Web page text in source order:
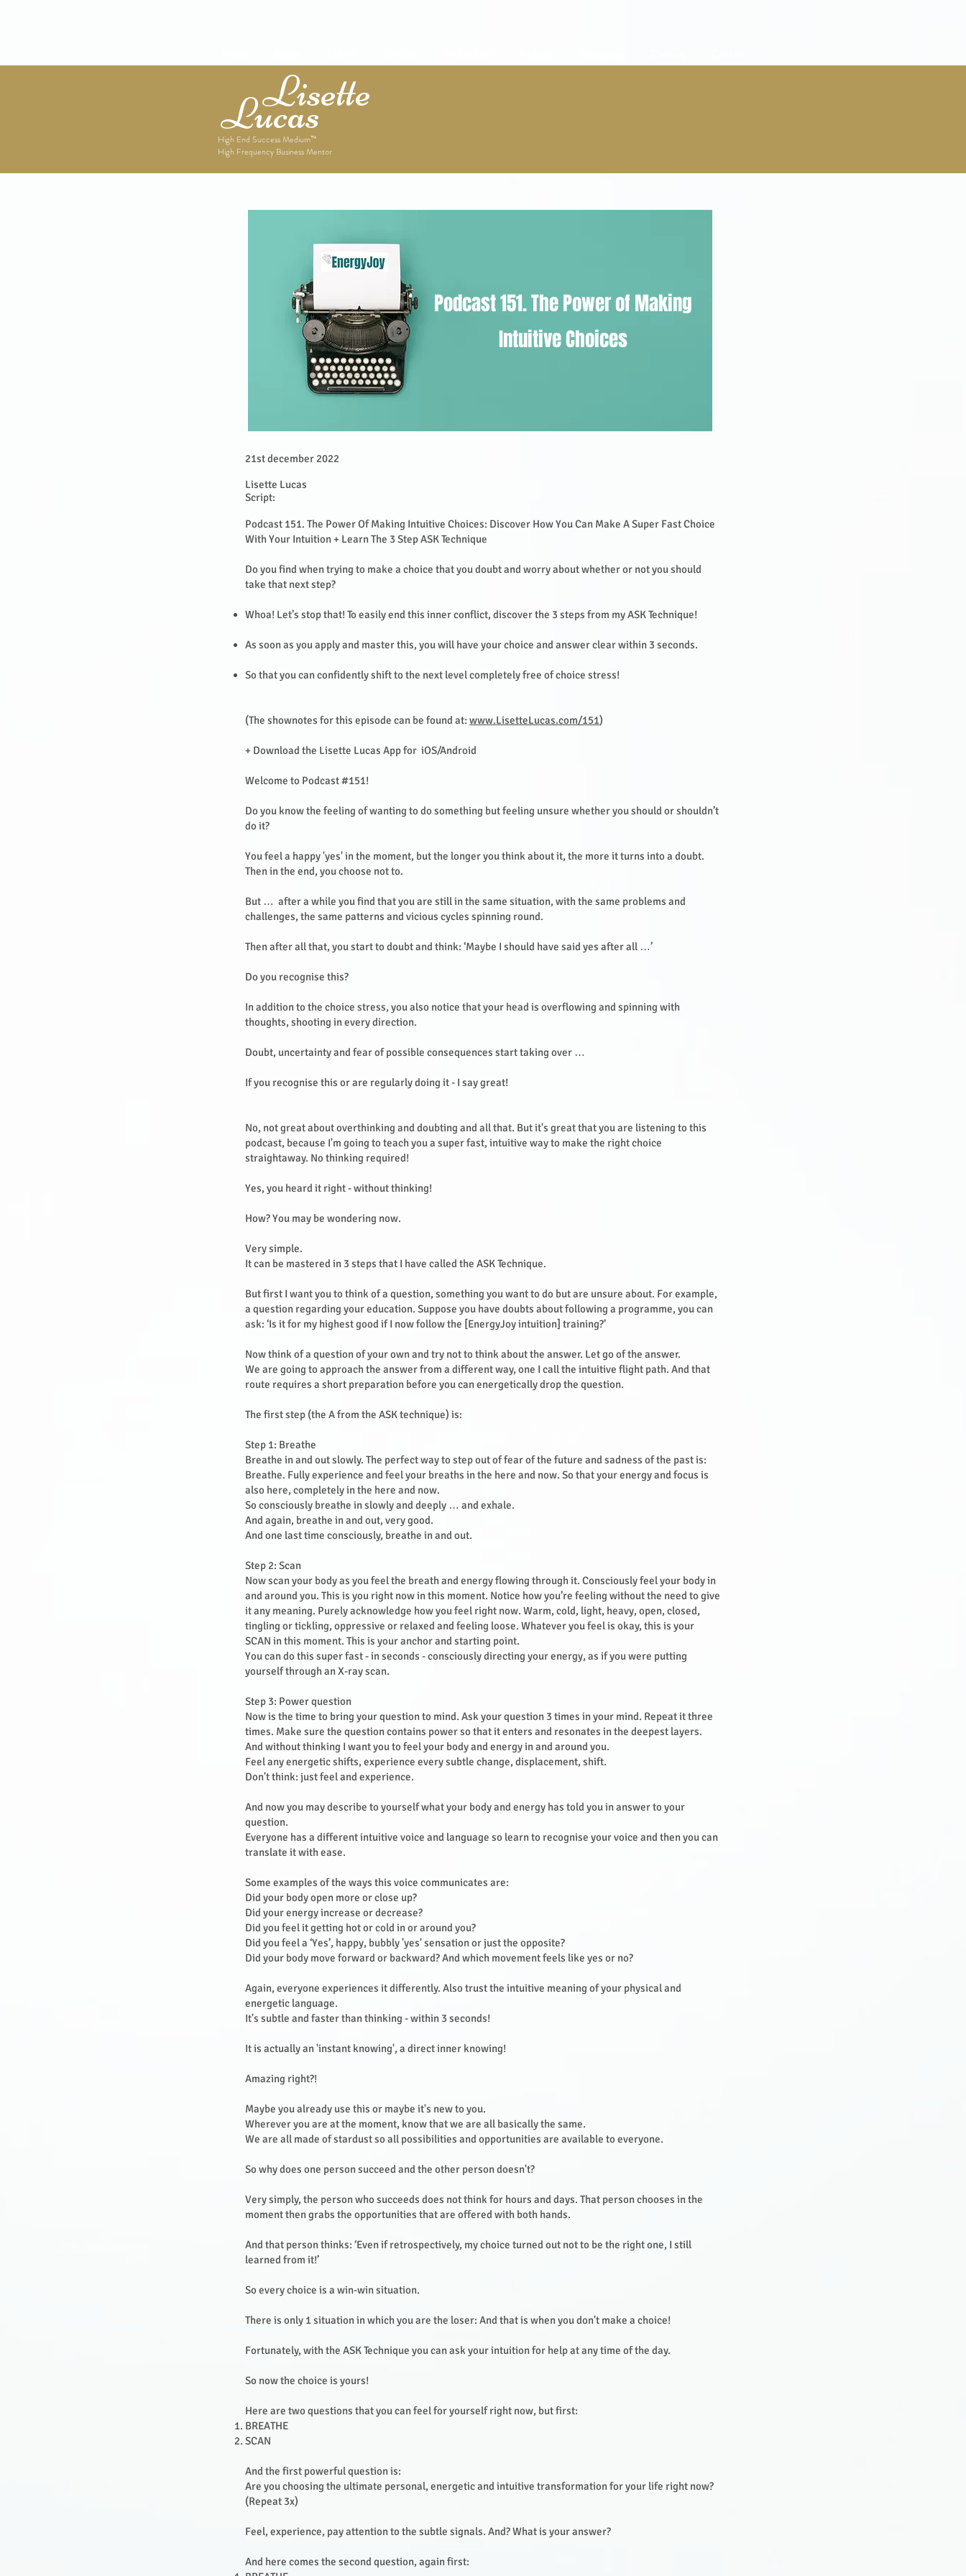
Lisette
Lucas
High End Success Medium™
High Frequency Business Mentor
21st december 2022
Lisette Lucas
Script:
Podcast 151. The Power Of Making Intuitive Choices: Discover How You Can Make A Super Fast Choice
With Your Intuition + Learn The 3 Step ASK Technique
Do you find when trying to make a choice that you doubt and worry about whether or not you should
take that next step?
Whoa! Let’s stop that! To easily end this inner conflict, discover the 3 steps from my ASK Technique!
As soon as you apply and master this, you will have your choice and answer clear within 3 seconds.
So that you can confidently shift to the next level completely free of choice stress!
(The shownotes for this episode can be found at: www.LisetteLucas.com/151)
+ Download the Lisette Lucas App for iOS/Android
Welcome to Podcast #151!
Do you know the feeling of wanting to do something but feeling unsure whether you should or shouldn’t
do it?
You feel a happy 'yes' in the moment, but the longer you think about it, the more it turns into a doubt.
Then in the end, you choose not to.
But … after a while you find that you are still in the same situation, with the same problems and
challenges, the same patterns and vicious cycles spinning round.
Then after all that, you start to doubt and think: ‘Maybe I should have said yes after all …’
Do you recognise this?
In addition to the choice stress, you also notice that your head is overflowing and spinning with
thoughts, shooting in every direction.
Doubt, uncertainty and fear of possible consequences start taking over …
If you recognise this or are regularly doing it - I say great!
No, not great about overthinking and doubting and all that. But it's great that you are listening to this
podcast, because I'm going to teach you a super fast, intuitive way to make the right choice
straightaway. No thinking required!
Yes, you heard it right - without thinking!
How? You may be wondering now.
Very simple.
It can be mastered in 3 steps that I have called the ASK Technique.
But first I want you to think of a question, something you want to do but are unsure about. For example,
a question regarding your education. Suppose you have doubts about following a programme, you can
ask: ‘Is it for my highest good if I now follow the [EnergyJoy intuition] training?’
Now think of a question of your own and try not to think about the answer. Let go of the answer.
We are going to approach the answer from a different way, one I call the intuitive flight path. And that
route requires a short preparation before you can energetically drop the question.
The first step (the A from the ASK technique) is:
Step 1: Breathe
Breathe in and out slowly. The perfect way to step out of fear of the future and sadness of the past is:
Breathe. Fully experience and feel your breaths in the here and now. So that your energy and focus is
also here, completely in the here and now.
So consciously breathe in slowly and deeply … and exhale.
And again, breathe in and out, very good.
And one last time consciously, breathe in and out.
Step 2: Scan
Now scan your body as you feel the breath and energy flowing through it. Consciously feel your body in
and around you. This is you right now in this moment. Notice how you’re feeling without the need to give
it any meaning. Purely acknowledge how you feel right now. Warm, cold, light, heavy, open, closed,
tingling or tickling, oppressive or relaxed and feeling loose. Whatever you feel is okay, this is your
SCAN in this moment. This is your anchor and starting point.
You can do this super fast - in seconds - consciously directing your energy, as if you were putting
yourself through an X-ray scan.
Step 3: Power question
Now is the time to bring your question to mind. Ask your question 3 times in your mind. Repeat it three
times. Make sure the question contains power so that it enters and resonates in the deepest layers.
And without thinking I want you to feel your body and energy in and around you.
Feel any energetic shifts, experience every subtle change, displacement, shift.
Don't think: just feel and experience.
And now you may describe to yourself what your body and energy has told you in answer to your
question.
Everyone has a different intuitive voice and language so learn to recognise your voice and then you can
translate it with ease.
Some examples of the ways this voice communicates are:
Did your body open more or close up?
Did your energy increase or decrease?
Did you feel it getting hot or cold in or around you?
Did you feel a ‘Yes’, happy, bubbly 'yes' sensation or just the opposite?
Did your body move forward or backward? And which movement feels like yes or no?
Again, everyone experiences it differently. Also trust the intuitive meaning of your physical and
energetic language.
It's subtle and faster than thinking - within 3 seconds!
It is actually an 'instant knowing', a direct inner knowing!
Amazing right?!
Maybe you already use this or maybe it's new to you.
Wherever you are at the moment, know that we are all basically the same.
We are all made of stardust so all possibilities and opportunities are available to everyone.
So why does one person succeed and the other person doesn't?
Very simply, the person who succeeds does not think for hours and days. That person chooses in the
moment then grabs the opportunities that are offered with both hands.
And that person thinks: ‘Even if retrospectively, my choice turned out not to be the right one, I still
learned from it!’
So every choice is a win-win situation.
There is only 1 situation in which you are the loser: And that is when you don't make a choice!
Fortunately, with the ASK Technique you can ask your intuition for help at any time of the day.
So now the choice is yours!
Here are two questions that you can feel for yourself right now, but first:
BREATHE
SCAN
And the first powerful question is:
Are you choosing the ultimate personal, energetic and intuitive transformation for your life right now?
(Repeat 3x)
Feel, experience, pay attention to the subtle signals. And? What is your answer?
And here comes the second question, again first:
Podcast 151. The Power of Making
Intuitive Choices